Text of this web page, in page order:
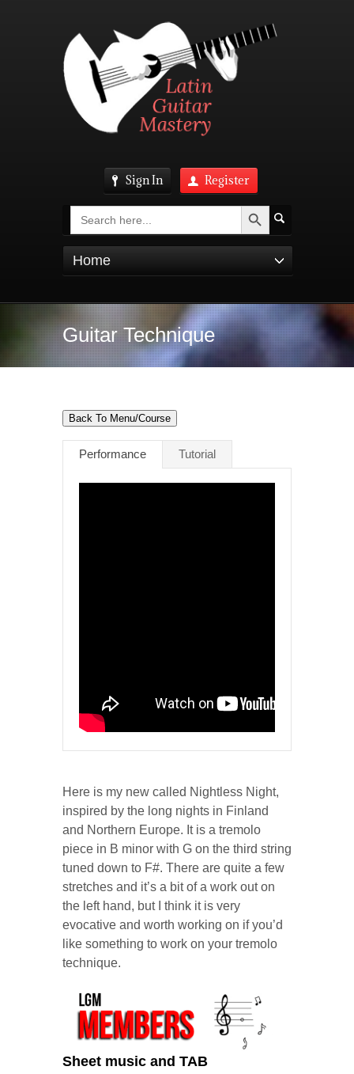
Sign In Register
Search Search Button
Home
Guitar Technique
Back To Menu/Course
Performance Tutorial
Here is my new called Nightless Night,
inspired by the long nights in Finland
and Northern Europe. It is a tremolo
piece in B minor with G on the third string
tuned down to F#. There are quite a few
stretches and it’s a bit of a work out on
the left hand, but I think it is very
evocative and worth working on if you’d
like something to work on your tremolo
technique.
Sheet music and TAB